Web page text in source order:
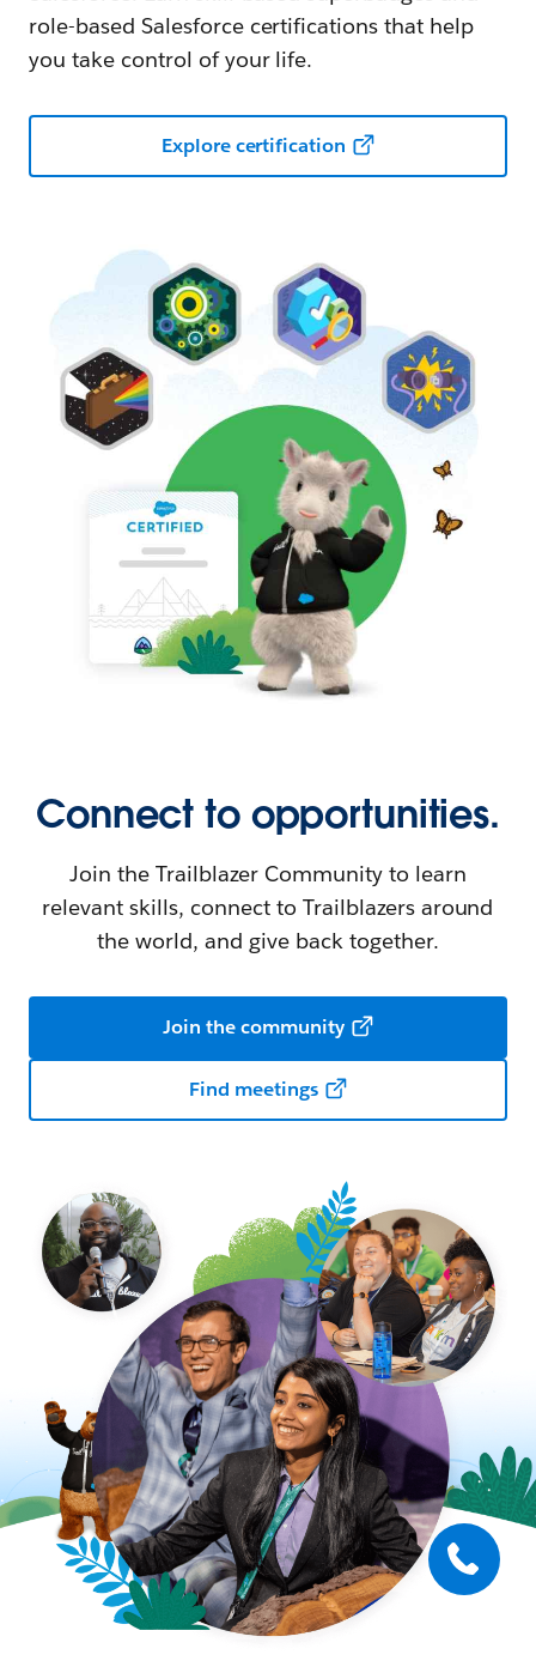
role-based Salesforce certifications that help
you take control of your life.
Explore certification
Connect to opportunities.
Join the Trailblazer Community to learn
relevant skills, connect to Trailblazers around
the world, and give back together.
Join the community
Find meetings